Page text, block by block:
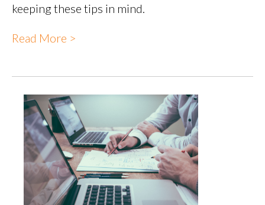
keeping these tips in mind.
Read More >